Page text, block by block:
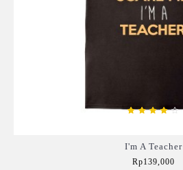
I'm A Teacher
Rp139,000